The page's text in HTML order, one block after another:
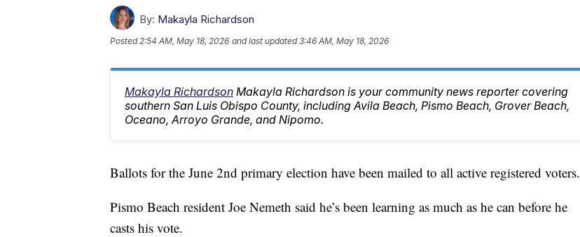
By: Makayla Richardson
Posted 2:54 AM, May 18, 2026 and last updated 3:46 AM, May 18, 2026
Makayla Richardson Makayla Richardson is your community news reporter covering
southern San Luis Obispo County, including Avila Beach, Pismo Beach, Grover Beach,
Oceano, Arroyo Grande, and Nipomo.
Ballots for the June 2nd primary election have been mailed to all active registered voters.
Pismo Beach resident Joe Nemeth said he’s been learning as much as he can before he
casts his vote.